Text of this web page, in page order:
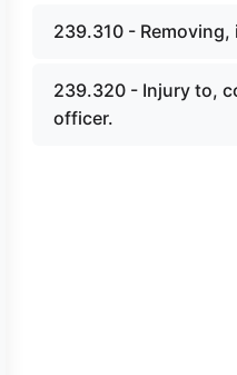
239.310 -
239.320 - Injury to,
officer.